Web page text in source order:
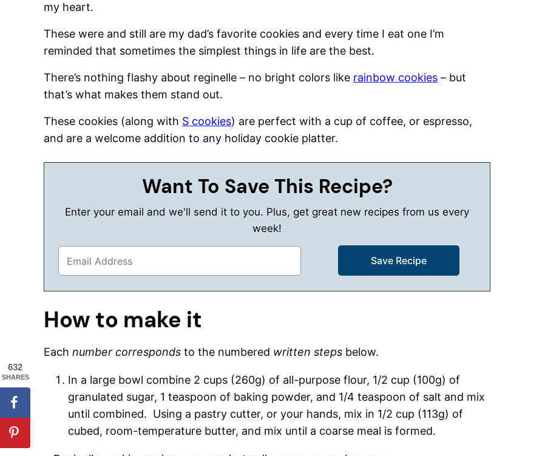
my heart.
These were and still are my dad’s favorite cookies and every time I eat one I’m
reminded that sometimes the simplest things in life are the best.
There’s nothing flashy about reginelle – no bright colors like rainbow cookies – but
that’s what makes them stand out.
These cookies (along with S cookies) are perfect with a cup of coffee, or espresso,
and are a welcome addition to any holiday cookie platter.
Want To Save This Recipe?
Enter your email and we'll send it to you. Plus, get great new recipes from us every
week!
How to make it
Each number corresponds to the numbered written steps below.
In a large bowl combine 2 cups (260g) of all-purpose flour, 1/2 cup (100g) of
granulated sugar, 1 teaspoon of baking powder, and 1/4 teaspoon of salt and mix
until combined. Using a pastry cutter, or your hands, mix in 1/2 cup (113g) of
cubed, room-temperature butter, and mix until a coarse meal is formed.
632
SHARES